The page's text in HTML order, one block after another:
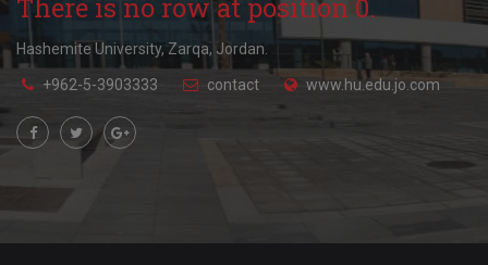
There is no row at position 0.
Hashemite University, Zarqa, Jordan.
+962-5-3903333 contact www.hu.edu.jo.com